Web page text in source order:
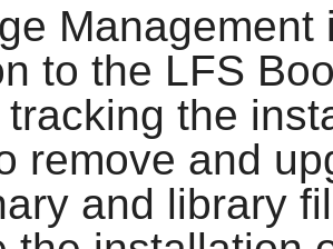
to the LFS
the
remove and
and library